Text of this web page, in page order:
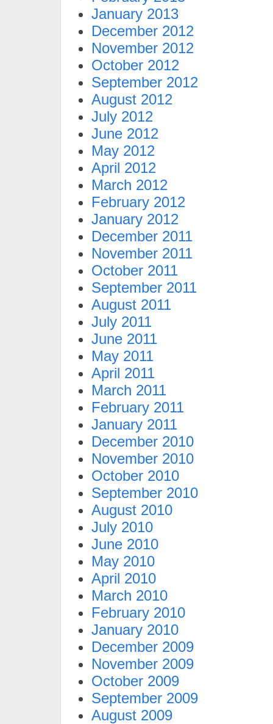
January 2013
December 2012
November 2012
October 2012
September 2012
August 2012
July 2012
June 2012
May 2012
April 2012
March 2012
February 2012
January 2012
December 2011
November 2011
October 2011
September 2011
August 2011
July 2011
June 2011
May 2011
April 2011
March 2011
February 2011
January 2011
December 2010
November 2010
October 2010
September 2010
August 2010
July 2010
June 2010
May 2010
April 2010
March 2010
February 2010
January 2010
December 2009
November 2009
October 2009
September 2009
August 2009